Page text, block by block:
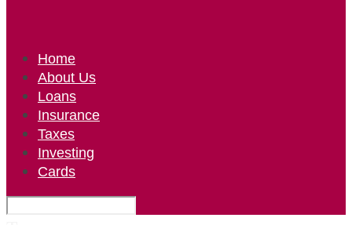
Home
About Us
Loans
Insurance
Taxes
Investing
Cards